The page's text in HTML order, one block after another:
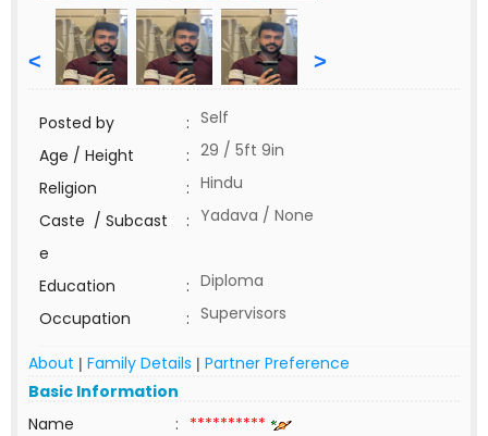
< >
Posted by : Self
Age / Height
: 29 / 5ft 9in
Religion
: Hindu
Caste / Subcast
e
: Yadava / None
Education : Diploma
Occupation
: Supervisors
About | Family Details | Partner Preference
Basic Information
Name
: **********